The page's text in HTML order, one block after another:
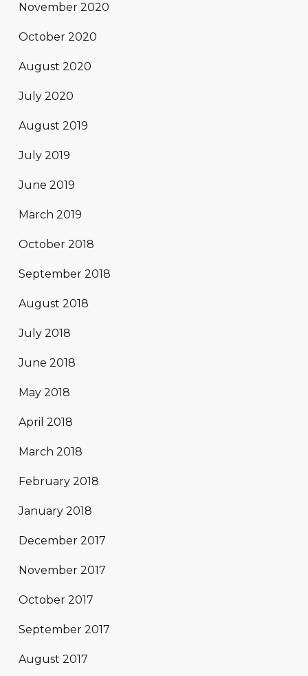
November 2020
October 2020
August 2020
July 2020
August 2019
July 2019
June 2019
March 2019
October 2018
September 2018
August 2018
July 2018
June 2018
May 2018
April 2018
March 2018
February 2018
January 2018
December 2017
November 2017
October 2017
September 2017
August 2017